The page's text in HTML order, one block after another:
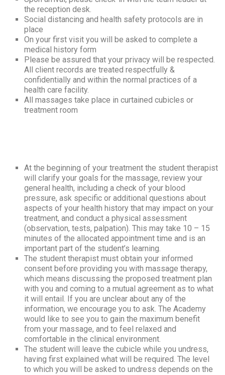
the reception desk.
Social distancing and health safety protocols are in
place
On your first visit you will be asked to complete a
medical history form
Please be assured that your privacy will be respected.
All client records are treated respectfully &
confidentially and within the normal practices of a
health care facility.
All massages take place in curtained cubicles or
treatment room
At the beginning of your treatment the student therapist
will clarify your goals for the massage, review your
general health, including a check of your blood
pressure, ask specific or additional questions about
aspects of your health history that may impact on your
treatment, and conduct a physical assessment
(observation, tests, palpation). This may take 10 – 15
minutes of the allocated appointment time and is an
important part of the student’s learning.
The student therapist must obtain your informed
consent before providing you with massage therapy,
which means discussing the proposed treatment plan
with you and coming to a mutual agreement as to what
it will entail. If you are unclear about any of the
information, we encourage you to ask. The Academy
would like to see you to gain the maximum benefit
from your massage, and to feel relaxed and
comfortable in the clinical environment.
The student will leave the cubicle while you undress,
having first explained what will be required. The level
to which you will be asked to undress depends on the